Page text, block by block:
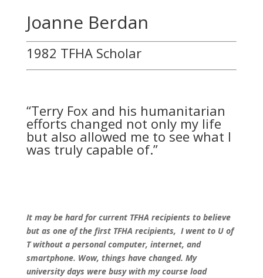
Joanne Berdan
1982 TFHA Scholar
“Terry Fox and his humanitarian
efforts changed not only my life
but also allowed me to see what I
was truly capable of.”
It may be hard for current TFHA recipients to believe
but as one of the first TFHA recipients, I went to U of
T without a personal computer, internet, and
smartphone. Wow, things have changed. My
university days were busy with my course load